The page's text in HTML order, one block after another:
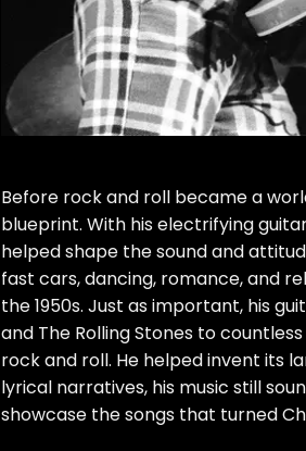
Before rock and roll became a
blueprint. With his electrifying
helped shape the sound and
fast cars, dancing, romance, and
the 1950s. Just as important, his
and The Rolling Stones to
rock and roll. He helped invent its
lyrical narratives, his music still
showcase the songs that turned